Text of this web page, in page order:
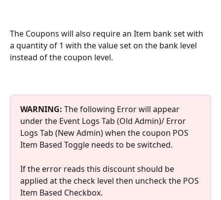
The Coupons will also require an Item bank set with
a quantity of 1 with the value set on the bank level
instead of the coupon level.
WARNING: The following Error will appear
under the Event Logs Tab (Old Admin)/ Error
Logs Tab (New Admin) when the coupon POS
Item Based Toggle needs to be switched.
If the error reads this discount should be
applied at the check level then uncheck the POS
Item Based Checkbox.